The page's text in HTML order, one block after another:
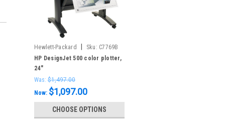
Hewlett-Packard Sku: C7769B
HP DesignJet 500 color plotter,
24"
Was: $1,497.00
Now: $1,097.00
CHOOSE OPTIONS